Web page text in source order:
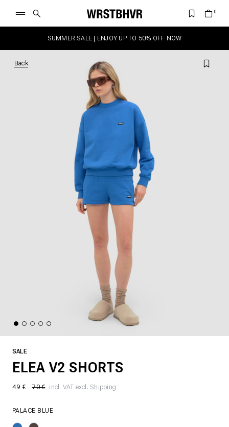
SUMMER SALE | ENJOY UP TO 50% OFF NOW
Back
SALE
ELEA V2 SHORTS
49 € 70 € incl. VAT excl. Shipping
PALACE BLUE